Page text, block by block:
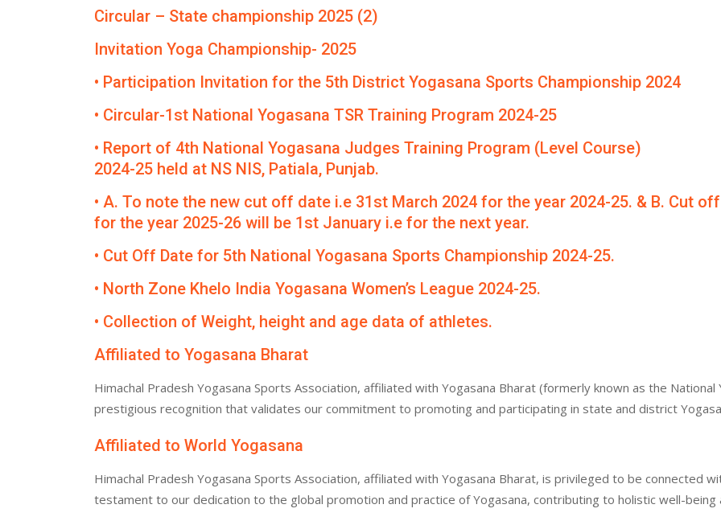
Circular – State championship 2025 (2)
Invitation Yoga Championship- 2025
• Participation Invitation for the 5th District Yogasana Sports Championship 2024
• Circular-1st National Yogasana TSR Training Program 2024-25
• Report of 4th National Yogasana Judges Training Program (Level Course)
2024-25 held at NS NIS, Patiala, Punjab.
• A. To note the new cut off date i.e 31st March 2024 for the year 2024-25. & B. Cut
for the year 2025-26 will be 1st January i.e for the next year.
• Cut Off Date for 5th National Yogasana Sports Championship 2024-25.
• North Zone Khelo India Yogasana Women’s League 2024-25.
• Collection of Weight, height and age data of athletes.
Affiliated to Yogasana Bharat
Himachal Pradesh Yogasana Sports Association, affiliated with Yogasana Bharat (formerly known as the
prestigious recognition that validates our commitment to promoting and participating in state and district
Affiliated to World Yogasana
Himachal Pradesh Yogasana Sports Association, affiliated with Yogasana Bharat, is privileged to be connected
testament to our dedication to the global promotion and practice of Yogasana, contributing to holistic well-being